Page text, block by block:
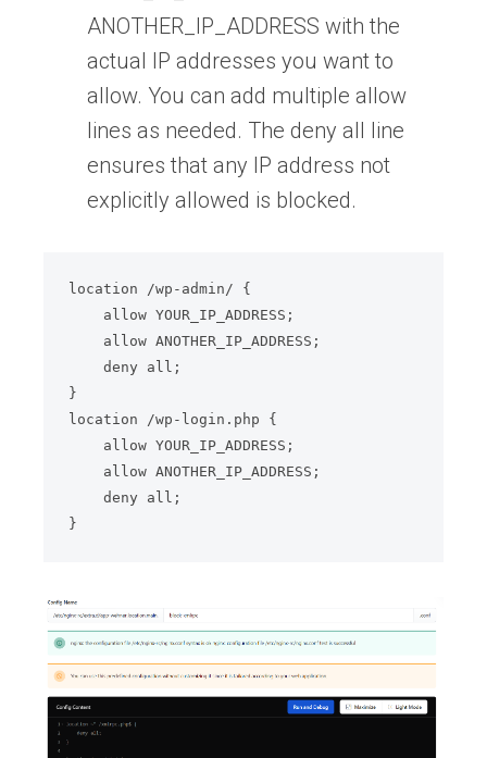
ANOTHER_IP_ADDRESS with the
actual IP addresses you want to
allow. You can add multiple allow
lines as needed. The deny all line
ensures that any IP address not
explicitly allowed is blocked.
location /wp-admin/ {
allow YOUR_IP_ADDRESS;
allow ANOTHER_IP_ADDRESS;
deny all;
}
location /wp-login.php {
allow YOUR_IP_ADDRESS;
allow ANOTHER_IP_ADDRESS;
deny all;
}